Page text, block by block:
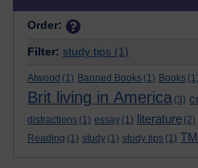
Order:
Filter: study tips (1)
Atwood (1) Banned Books (1) Books (1)
Brit living in America (3)
distractions (1) essay (1) literature (2)
Reading (1) study (1) study tips (1)